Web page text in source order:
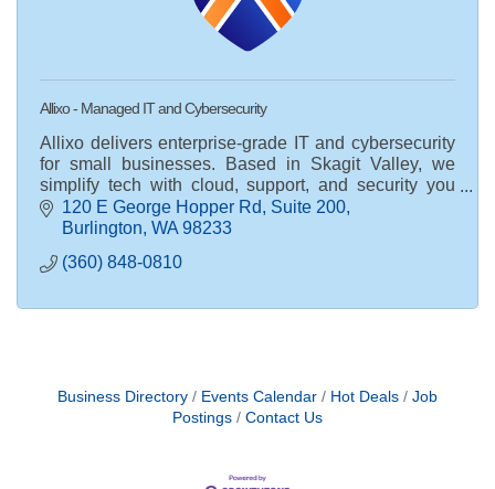
Allixo - Managed IT and Cybersecurity
Allixo delivers enterprise-grade IT and cybersecurity
for small businesses. Based in Skagit Valley, we
simplify tech with cloud, support, and security you
can trust.
120 E George Hopper Rd
Suite 200
Burlington WA 98233
(360) 848-0810
Business Directory Events Calendar Hot Deals
Job
Postings
Contact Us